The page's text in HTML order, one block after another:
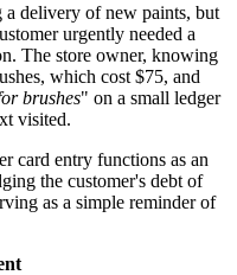
a delivery of new paints, but
urgently needed a
The store owner, knowing
which cost $75, and
brushes" on a small ledger
visited.
card entry functions as an
the customer's debt of
as a simple reminder of